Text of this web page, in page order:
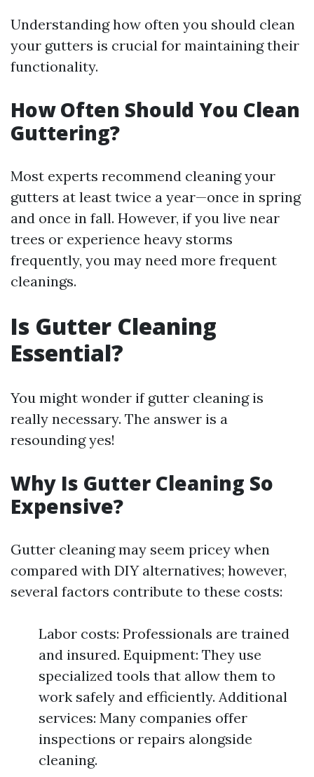
Understanding how often you should clean
your gutters is crucial for maintaining their
functionality.
How Often Should You Clean
Guttering?
Most experts recommend cleaning your
gutters at least twice a year—once in spring
and once in fall. However, if you live near
trees or experience heavy storms
frequently, you may need more frequent
cleanings.
Is Gutter Cleaning
Essential?
You might wonder if gutter cleaning is
really necessary. The answer is a
resounding yes!
Why Is Gutter Cleaning So
Expensive?
Gutter cleaning may seem pricey when
compared with DIY alternatives; however,
several factors contribute to these costs:
Labor costs: Professionals are trained
and insured. Equipment: They use
specialized tools that allow them to
work safely and efficiently. Additional
services: Many companies offer
inspections or repairs alongside
cleaning.